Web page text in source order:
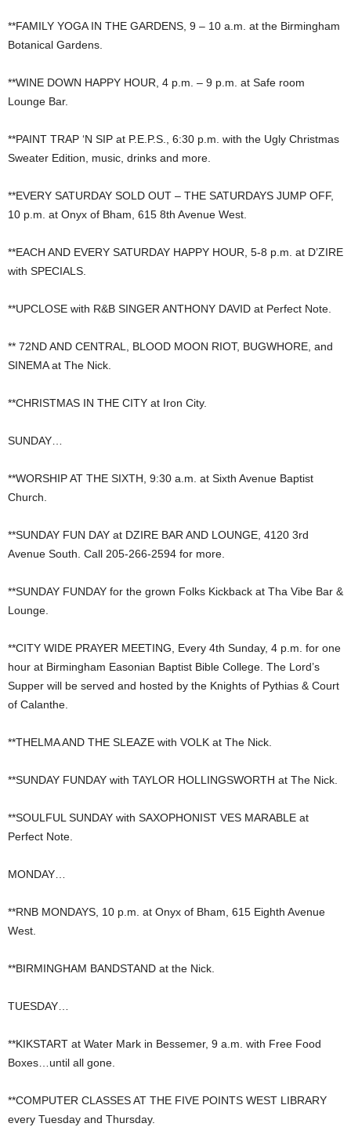
**FAMILY YOGA IN THE GARDENS, 9 – 10 a.m. at the Birmingham
Botanical Gardens.
**WINE DOWN HAPPY HOUR, 4 p.m. – 9 p.m. at Safe room
Lounge Bar.
**PAINT TRAP ‘N SIP at P.E.P.S., 6:30 p.m. with the Ugly Christmas
Sweater Edition, music, drinks and more.
**EVERY SATURDAY SOLD OUT – THE SATURDAYS JUMP OFF,
10 p.m. at Onyx of Bham, 615 8th Avenue West.
**EACH AND EVERY SATURDAY HAPPY HOUR, 5-8 p.m. at D’ZIRE
with SPECIALS.
**UPCLOSE with R&B SINGER ANTHONY DAVID at Perfect Note.
** 72ND AND CENTRAL, BLOOD MOON RIOT, BUGWHORE, and
SINEMA at The Nick.
**CHRISTMAS IN THE CITY at Iron City.
SUNDAY…
**WORSHIP AT THE SIXTH, 9:30 a.m. at Sixth Avenue Baptist
Church.
**SUNDAY FUN DAY at DZIRE BAR AND LOUNGE, 4120 3rd
Avenue South. Call 205-266-2594 for more.
**SUNDAY FUNDAY for the grown Folks Kickback at Tha Vibe Bar &
Lounge.
**CITY WIDE PRAYER MEETING, Every 4th Sunday, 4 p.m. for one
hour at Birmingham Easonian Baptist Bible College. The Lord’s
Supper will be served and hosted by the Knights of Pythias & Court
of Calanthe.
**THELMA AND THE SLEAZE with VOLK at The Nick.
**SUNDAY FUNDAY with TAYLOR HOLLINGSWORTH at The Nick.
**SOULFUL SUNDAY with SAXOPHONIST VES MARABLE at
Perfect Note.
MONDAY…
**RNB MONDAYS, 10 p.m. at Onyx of Bham, 615 Eighth Avenue
West.
**BIRMINGHAM BANDSTAND at the Nick.
TUESDAY…
**KIKSTART at Water Mark in Bessemer, 9 a.m. with Free Food
Boxes…until all gone.
**COMPUTER CLASSES AT THE FIVE POINTS WEST LIBRARY
every Tuesday and Thursday.